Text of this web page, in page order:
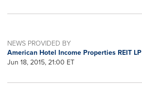
NEWS PROVIDED BY
American Hotel Income Properties REIT LP
Jun 18, 2015, 21:00 ET